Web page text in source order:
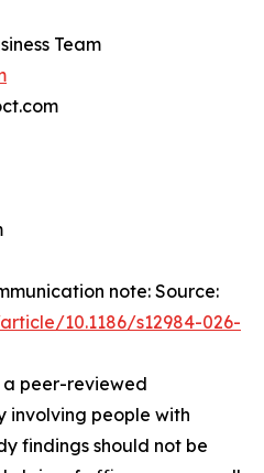
Team
note: Source:
10.1186/s12984-026-
a peer-reviewed
involving people with
findings should not be